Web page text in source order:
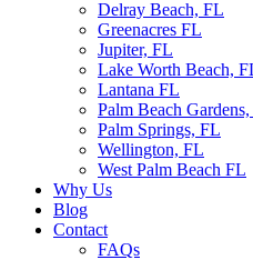
Delray Beach, FL
Greenacres FL
Jupiter, FL
Lake Worth Beach,
Lantana FL
Palm Beach
Palm Springs, FL
Wellington, FL
West Palm Beach FL
Why Us
Blog
Contact
FAQs